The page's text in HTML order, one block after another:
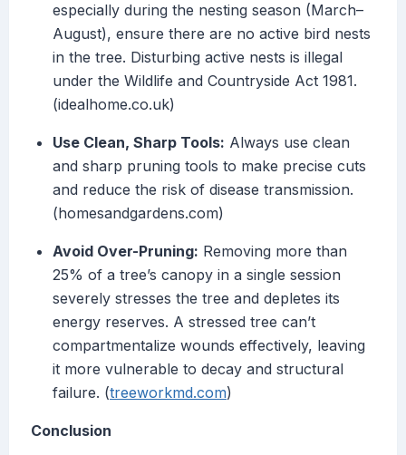
especially during the nesting season (March–
August), ensure there are no active bird nests
in the tree. Disturbing active nests is illegal
under the Wildlife and Countryside Act 1981.
(idealhome.co.uk)
Use Clean, Sharp Tools: Always use clean
and sharp pruning tools to make precise cuts
and reduce the risk of disease transmission.
(homesandgardens.com)
Avoid Over-Pruning: Removing more than
25% of a tree’s canopy in a single session
severely stresses the tree and depletes its
energy reserves. A stressed tree can’t
compartmentalize wounds effectively, leaving
it more vulnerable to decay and structural
failure. (treeworkmd.com)
Conclusion